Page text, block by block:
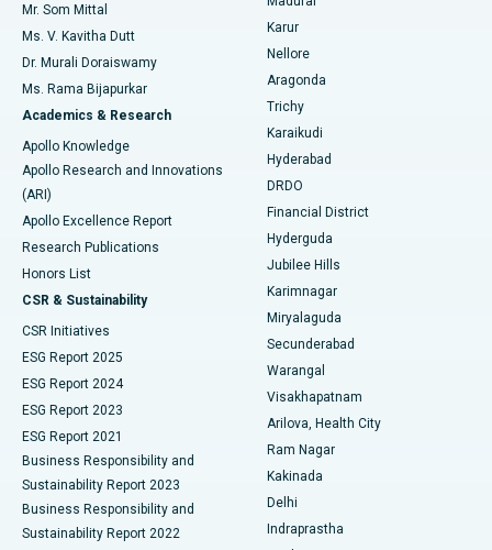
Find Psychologist
Find General Surgeon
Best Hospital in Seepat Road, Bilaspur
Best Hospital in Ellisbridge, Ahmedabad
Best Hospital in New Delhi
Best Hospital in DRDO, Hyderabad
Best Hospital in G S Road, Guwahati
Best Hospital in Hyderguda, Hyderabad
Best Hospital in Vijay Nagar, Indore
Best Hospital in Suryaraopeta Main Road, Kakinada
Best Hospital in Canal Circular Road, Kolkata
Best Hospital in CBD Belapur, Navi Mumbai
Best Hospital in Panchavati, Nashik
Best Hospital in secunderabad, Hyderabad
Ovarian Cystectomy
Breast Cancer Surgery
Brachytherapy
Colonoscopy
Polypectomy
Deep Brain Stimulation
Peritoneal Dialysis
Kidney Biopsy
Parathyroidectomy
Ceramic Total Knee Replacement
ERCP
Mr. Som Mittal
Ms. V. Kavitha Dutt
Dr. Murali Doraiswamy
Ms. Rama Bijapurkar
Academics & Research
Apollo Knowledge
Apollo Research and Innovations
(ARI)
Apollo Excellence Report
Research Publications
Honors List
CSR & Sustainability
CSR Initiatives
ESG Report 2025
ESG Report 2024
ESG Report 2023
ESG Report 2021
Business Responsibility and
Sustainability Report 2023
Business Responsibility and
Sustainability Report 2022
Karur
Nellore
Aragonda
Trichy
Karaikudi
Hyderabad
DRDO
Financial District
Hyderguda
Jubilee Hills
Karimnagar
Miryalaguda
Secunderabad
Warangal
Visakhapatnam
Arilova, Health City
Ram Nagar
Kakinada
Delhi
Indraprastha